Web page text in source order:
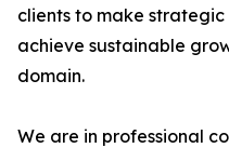
clients to make strategic
achieve sustainable
domain.
We are in professional